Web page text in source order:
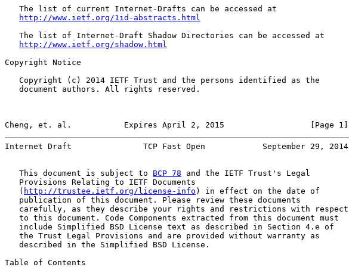
   The list of current Internet-Drafts can be accessed at
http://www.ietf.org/1id-abstracts.html
   The list of Internet-Draft Shadow Directories can be accessed at
http://www.ietf.org/shadow.html
Copyright Notice
   Copyright (c) 2014 IETF Trust and the persons identified as the
   document authors. All rights reserved.
Cheng, et. al.           Expires April 2, 2015                  [Page 1]
Internet Draft               TCP Fast Open            September 29, 2014
   This document is subject to
BCP 78 and the IETF Trust's Legal
   Provisions Relating to IETF Documents
   (
http://trustee.ietf.org/license-info ) in effect on the date of
   publication of this document. Please review these documents
   carefully, as they describe your rights and restrictions with respect
   to this document. Code Components extracted from this document must
   include Simplified BSD License text as described in Section 4.e of
   the Trust Legal Provisions and are provided without warranty as
   described in the Simplified BSD License.
Table of Contents